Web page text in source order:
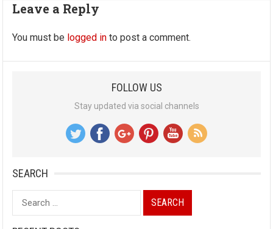
Leave a Reply
You must be logged in to post a comment.
FOLLOW US
Stay updated via social channels
SEARCH
Search
for: